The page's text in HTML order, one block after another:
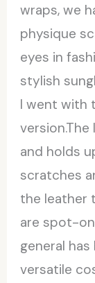
wraps, we
physique
eyes in
stylish
I went with
and holds
scratches
the leather
are spot-
general
versatile